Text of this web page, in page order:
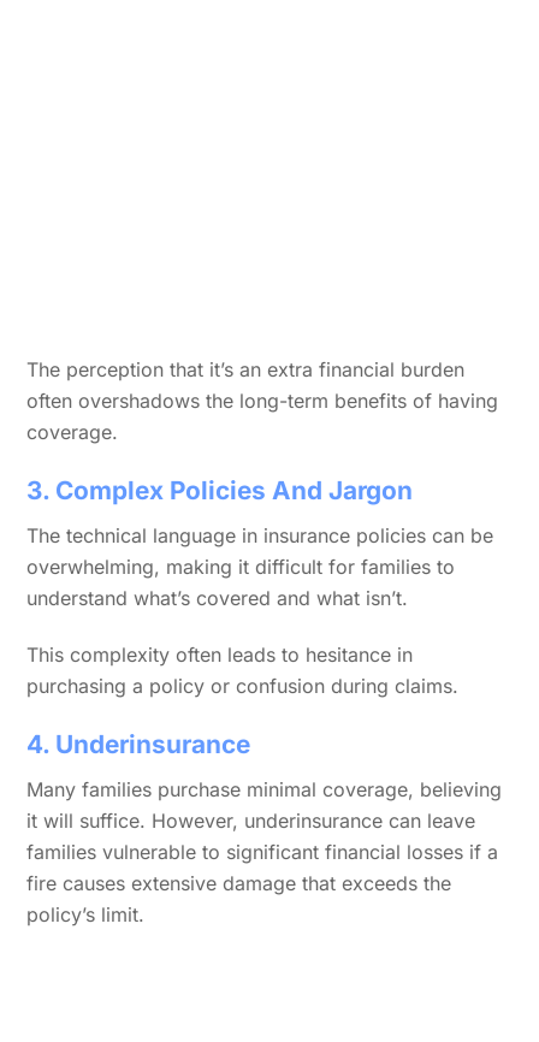
The perception that it’s an extra financial burden
often overshadows the long-term benefits of having
coverage.
3. Complex Policies And Jargon
The technical language in insurance policies can be
overwhelming, making it difficult for families to
understand what’s covered and what isn’t.
This complexity often leads to hesitance in
purchasing a policy or confusion during claims.
4. Underinsurance
Many families purchase minimal coverage, believing
it will suffice. However, underinsurance can leave
families vulnerable to significant financial losses if a
fire causes extensive damage that exceeds the
policy’s limit.